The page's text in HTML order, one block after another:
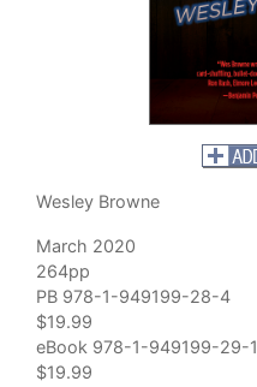
Wesley Browne
March 2020
264pp
PB 978-1-949199-28-4
$19.99
eBook 978-1-949199-29-1
$19.99